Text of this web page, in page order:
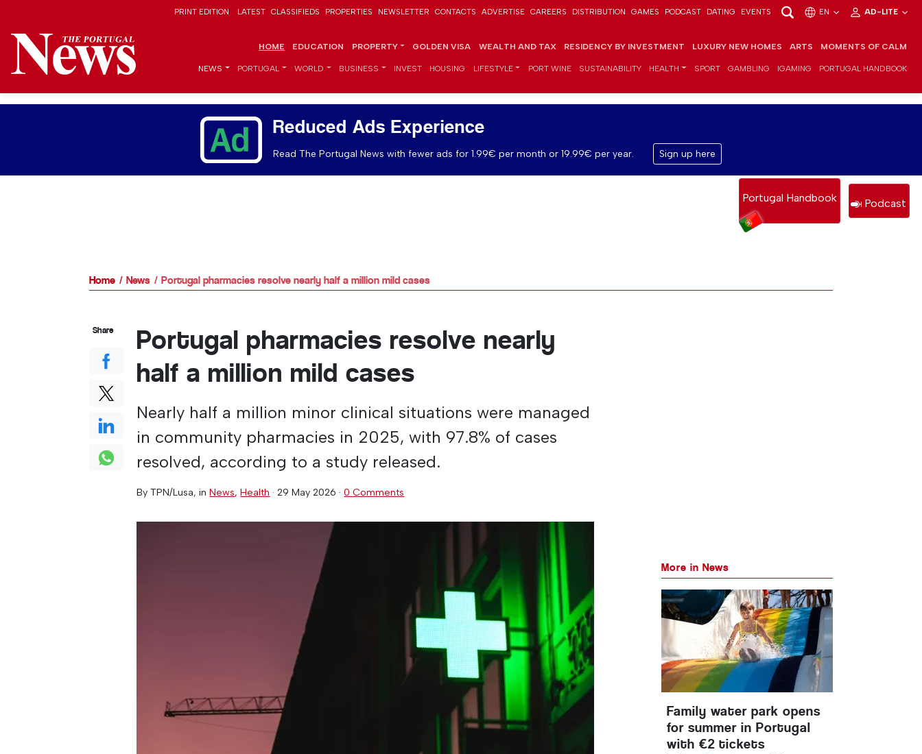
PRINT EDITION LATEST CLASSIFIEDS PROPERTIES NEWSLETTER CONTACTS ADVERTISE CAREERS DISTRIBUTION GAMES PODCAST DATING EVENTS EN AD-LITE
HOME EDUCATION PROPERTY GOLDEN VISA WEALTH AND TAX RESIDENCY BY INVESTMENT LUXURY NEW HOMES ARTS MOMENTS OF CALM
NEWS PORTUGAL WORLD BUSINESS INVEST HOUSING LIFESTYLE PORT WINE SUSTAINABILITY HEALTH SPORT GAMBLING IGAMING PORTUGAL HANDBOOK
Reduced Ads Experience
Read The Portugal News with fewer ads for 1.99€ per month or 19.99€ per year. Sign up here
Home News Portugal pharmacies resolve nearly half a million mild cases
Portugal pharmacies resolve nearly
half a million mild cases
Nearly half a million minor clinical situations were managed
in community pharmacies in 2025, with 97.8% of cases
resolved, according to a study released.
ByTPN/Lusa, inNews,Health ·29 May 2026 ·0 Comments
Share
More in News
Family water park opens
for summer in Portugal
with €2 tickets
Portugal Handbook Podcast